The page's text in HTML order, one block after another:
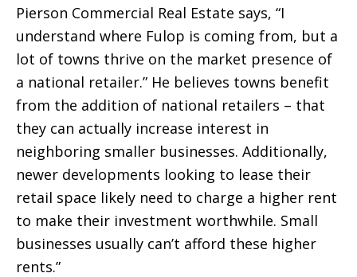
Pierson Commercial Real Estate says, “I
understand where Fulop is coming from, but a
lot of towns thrive on the market presence of
a national retailer.” He believes towns benefit
from the addition of national retailers – that
they can actually increase interest in
neighboring smaller businesses. Additionally,
newer developments looking to lease their
retail space likely need to charge a higher rent
to make their investment worthwhile. Small
businesses usually can’t afford these higher
rents.”